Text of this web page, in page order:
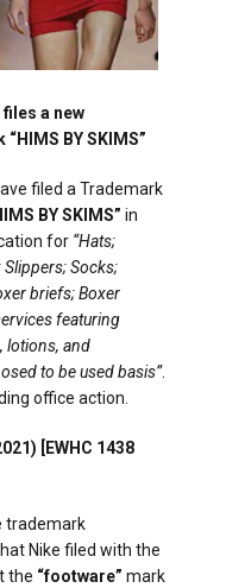
files a new
BY SKIMS”
filed a Trademark
BY SKIMS” in
for “Hats;
Socks;
briefs; Boxer
featuring
lotions, and
to be used basis”.
office action.
[EWHC 1438
trademark
Nike filed with the
the “footware” mark